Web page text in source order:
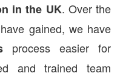
in the UK. Over the
gained, we have
process easier for
and trained team